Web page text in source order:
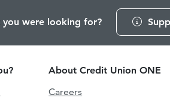
were looking for?
About Credit Union ONE
Careers